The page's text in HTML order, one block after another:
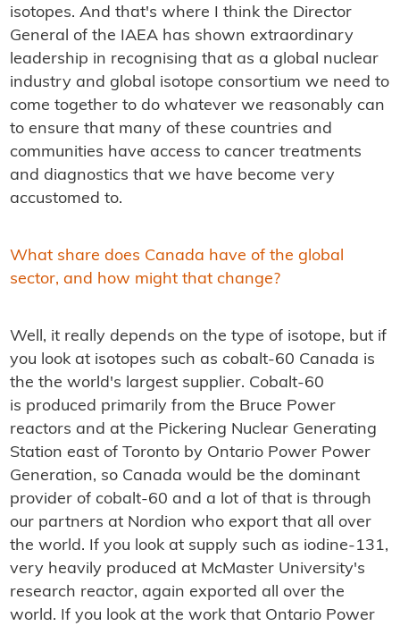
isotopes. And that's where I think the Director
General of the IAEA has shown extraordinary
leadership in recognising that as a global nuclear
industry and global isotope consortium we need to
come together to do whatever we reasonably can
to ensure that many of these countries and
communities have access to cancer treatments
and diagnostics that we have become very
accustomed to.
What share does Canada have of the global
sector, and how might that change?
Well, it really depends on the type of isotope, but if
you look at isotopes such as cobalt-60 Canada is
the the world's largest supplier. Cobalt-60
is produced primarily from the Bruce Power
reactors and at the Pickering Nuclear Generating
Station east of Toronto by Ontario Power Power
Generation, so Canada would be the dominant
provider of cobalt-60 and a lot of that is through
our partners at Nordion who export that all over
the world. If you look at supply such as iodine-131,
very heavily produced at McMaster University's
research reactor, again exported all over the
world. If you look at the work that Ontario Power